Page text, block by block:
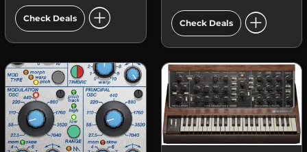
Check Deals add_circle Check Deals add_circle